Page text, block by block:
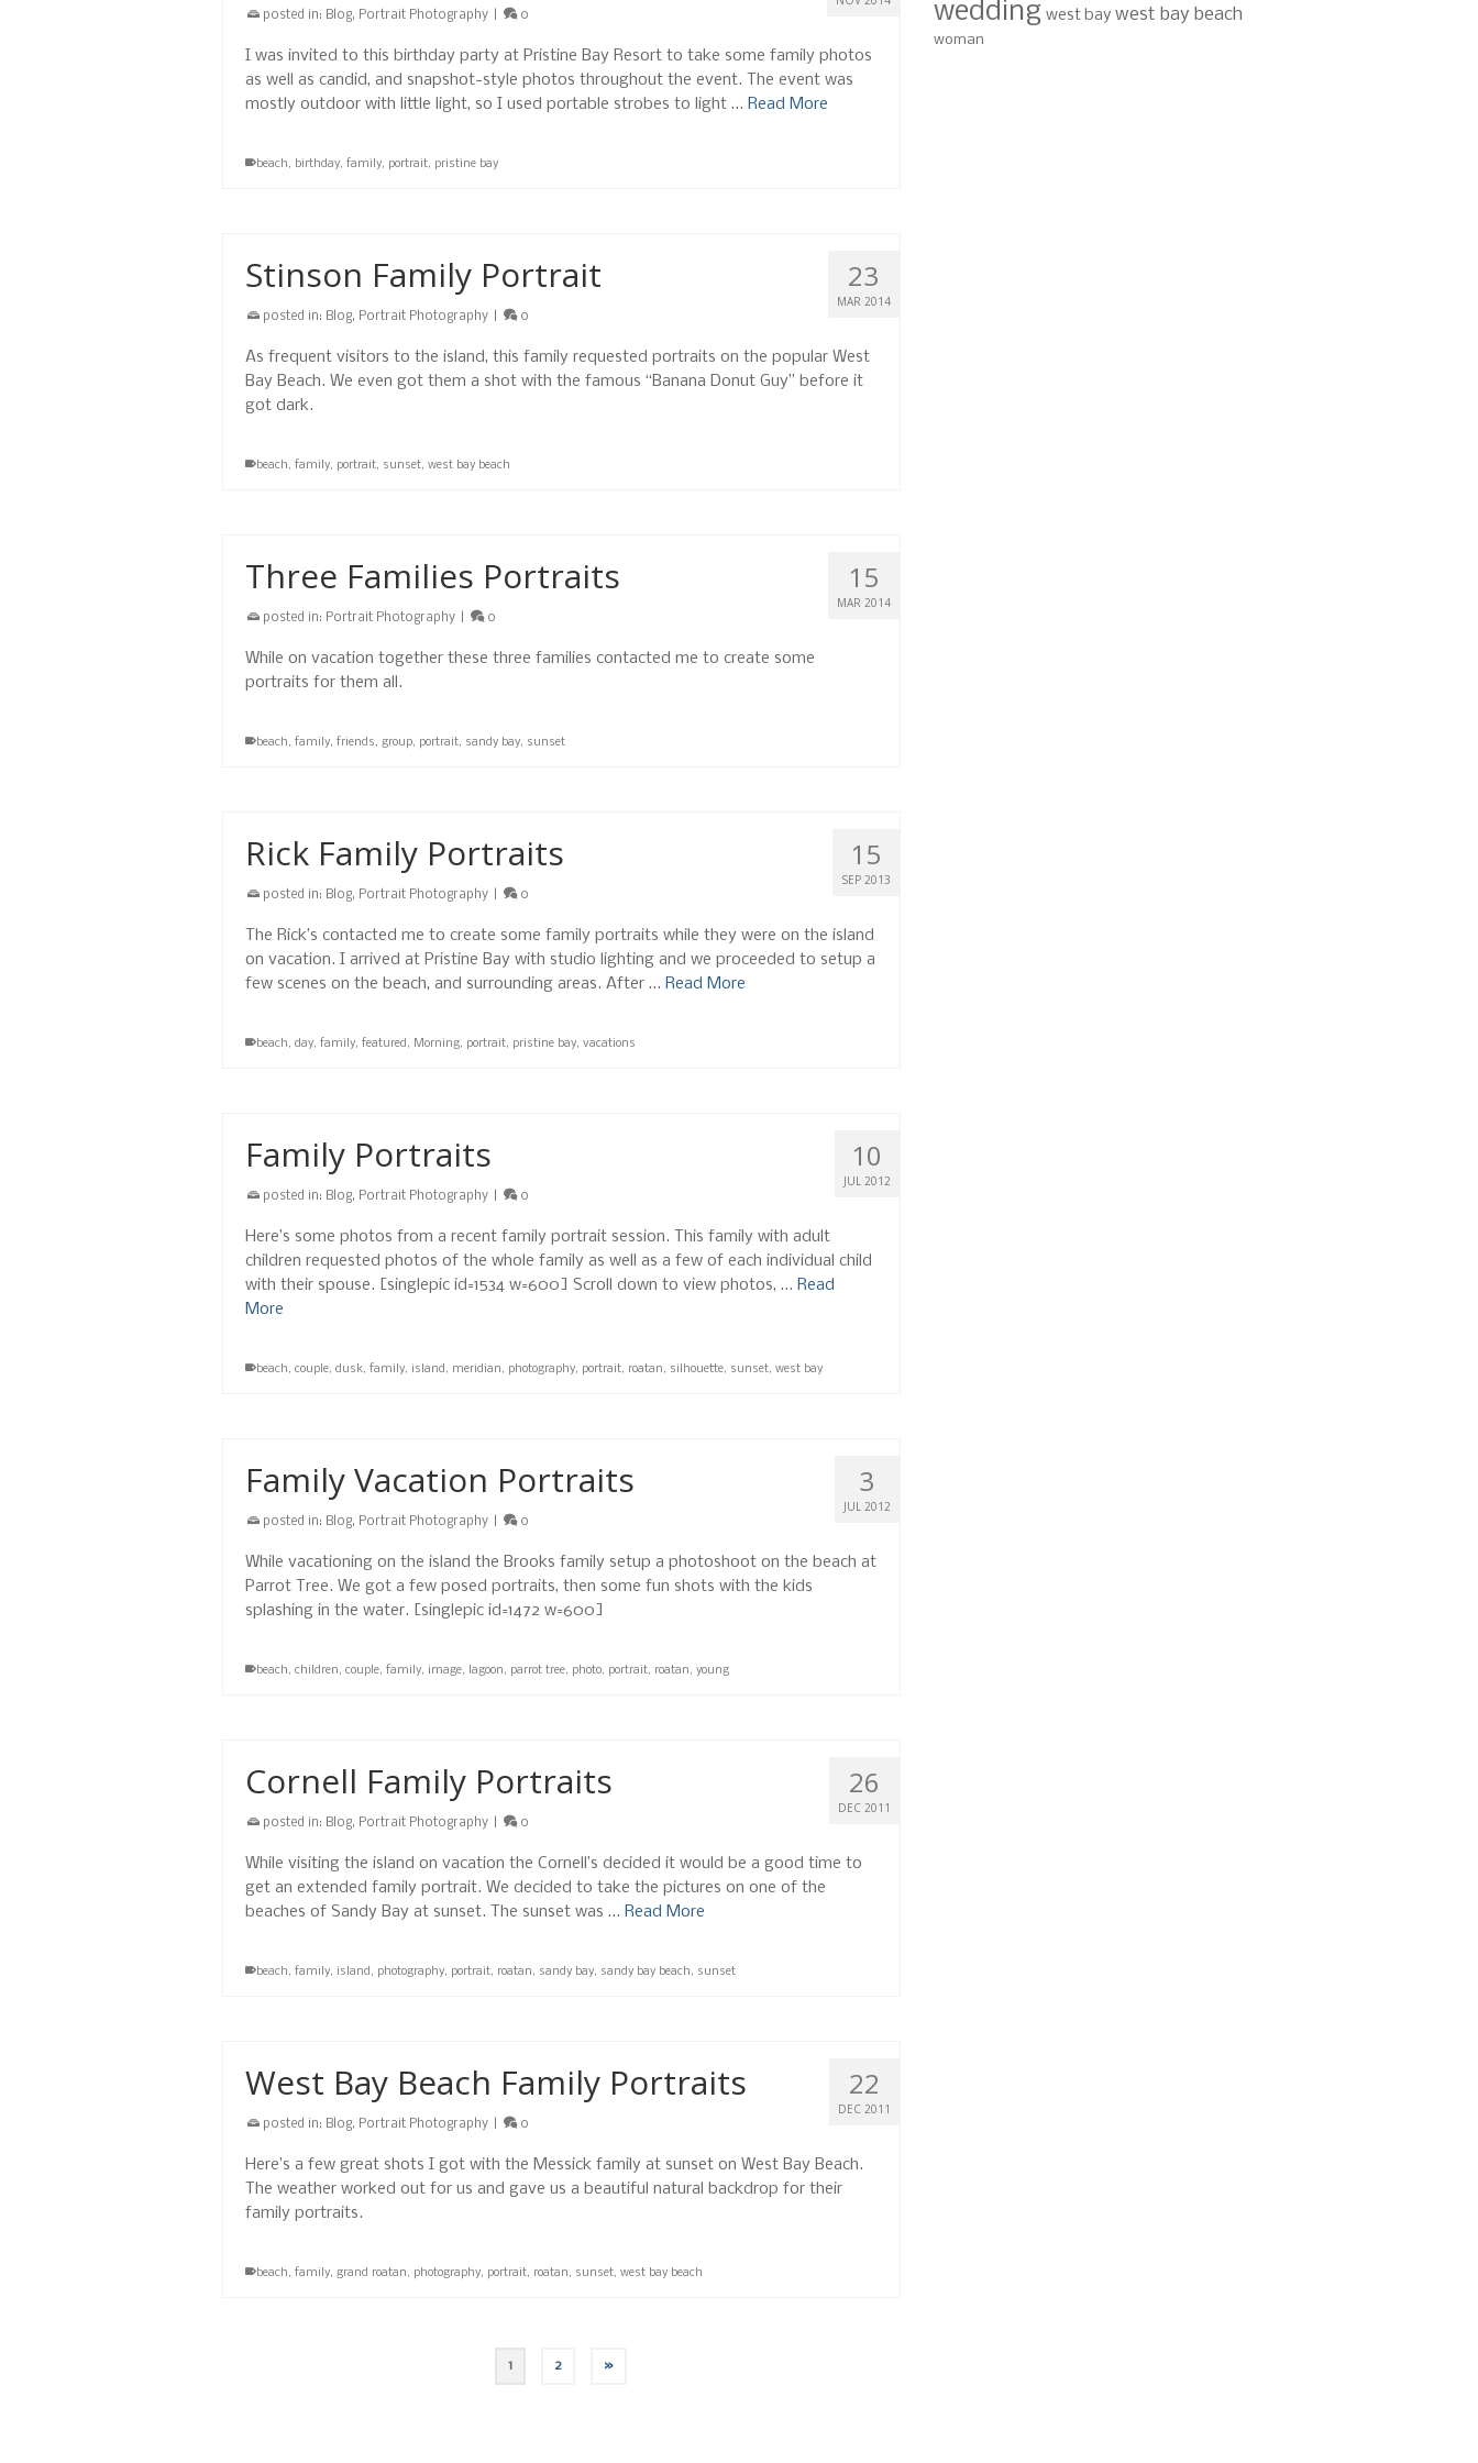
posted in: Blog, Portrait Photography 0
I was invited to this birthday party at Pristine Bay Resort to take some family photos
as well as candid, and snapshot-style photos throughout the event. The event was
mostly outdoor with little light, so I used portable strobes to light … Read More
beach, birthday, family, portrait, pristine bay
23
MAR 2014
Stinson Family Portrait
posted in: Blog, Portrait Photography 0
As frequent visitors to the island, this family requested portraits on the popular West
Bay Beach. We even got them a shot with the famous “Banana Donut Guy” before it
got dark.
beach, family, portrait, sunset, west bay beach
15
MAR 2014
Three Families Portraits
posted in: Portrait Photography 0
While on vacation together these three families contacted me to create some
portraits for them all.
beach, family, friends, group, portrait, sandy bay, sunset
15
SEP 2013
Rick Family Portraits
posted in: Blog, Portrait Photography 0
The Rick’s contacted me to create some family portraits while they were on the island
on vacation. I arrived at Pristine Bay with studio lighting and we proceeded to setup a
few scenes on the beach, and surrounding areas. After … Read More
beach, day, family, featured, Morning, portrait, pristine bay, vacations
10
JUL 2012
Family Portraits
posted in: Blog, Portrait Photography 0
Here’s some photos from a recent family portrait session. This family with adult
children requested photos of the whole family as well as a few of each individual child
with their spouse. [singlepic id=1534 w=600] Scroll down to view photos, … Read
More
beach, couple, dusk, family, island, meridian, photography, portrait, roatan, silhouette, sunset, west bay
3
JUL 2012
Family Vacation Portraits
posted in: Blog, Portrait Photography 0
While vacationing on the island the Brooks family setup a photoshoot on the beach at
Parrot Tree. We got a few posed portraits, then some fun shots with the kids
splashing in the water. [singlepic id=1472 w=600]
beach, children, couple, family, image, lagoon, parrot tree, photo, portrait, roatan, young
26
DEC 2011
Cornell Family Portraits
posted in: Blog, Portrait Photography 0
While visiting the island on vacation the Cornell’s decided it would be a good time to
get an extended family portrait. We decided to take the pictures on one of the
beaches of Sandy Bay at sunset. The sunset was … Read More
beach, family, island, photography, portrait, roatan, sandy bay, sandy bay beach, sunset
22
DEC 2011
West Bay Beach Family Portraits
posted in: Blog, Portrait Photography 0
Here’s a few great shots I got with the Messick family at sunset on West Bay Beach.
The weather worked out for us and gave us a beautiful natural backdrop for their
family portraits.
beach, family, grand roatan, photography, portrait, roatan, sunset, west bay beach
1 2 »
wedding west bay west bay beach
woman